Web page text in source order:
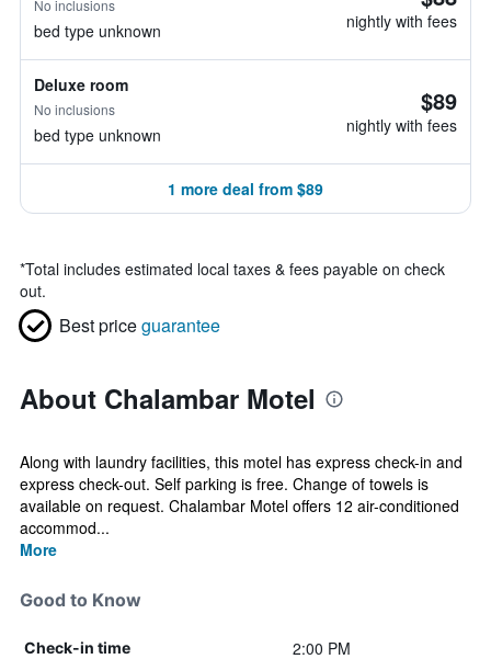
No inclusions
bed type unknown nightly with fees
Deluxe room
No inclusions
bed type unknown
$89
nightly with fees
1 more deal from $89
*Total includes estimated local taxes & fees payable on check
out.
Best priceguarantee
About Chalambar Motel
Along with laundry facilities, this motel has express check-in and
express check-out. Self parking is free. Change of towels is
available on request. Chalambar Motel offers 12 air-conditioned
accommod...
More
Good to Know
Check-in time 2:00 PM